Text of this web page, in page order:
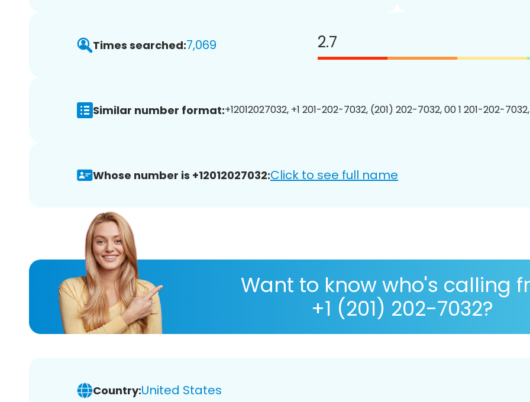
Times searched:7,069 2.7
Similar number format:+12012027032, +1 201-202-7032, (201) 202-7032, 00 1 201-202-
Whose number is +12012027032:Click to see full name
Want to know who's calling
+1 (201) 202-7032?
Country:United States